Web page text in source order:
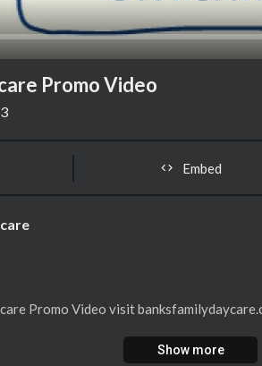
Promo Video
Embed
Promo Video visit
Show more